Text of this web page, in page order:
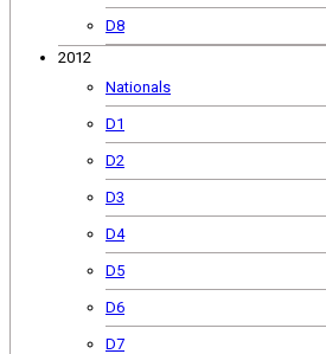
D8
2012
Nationals
D1
D2
D3
D4
D5
D6
D7